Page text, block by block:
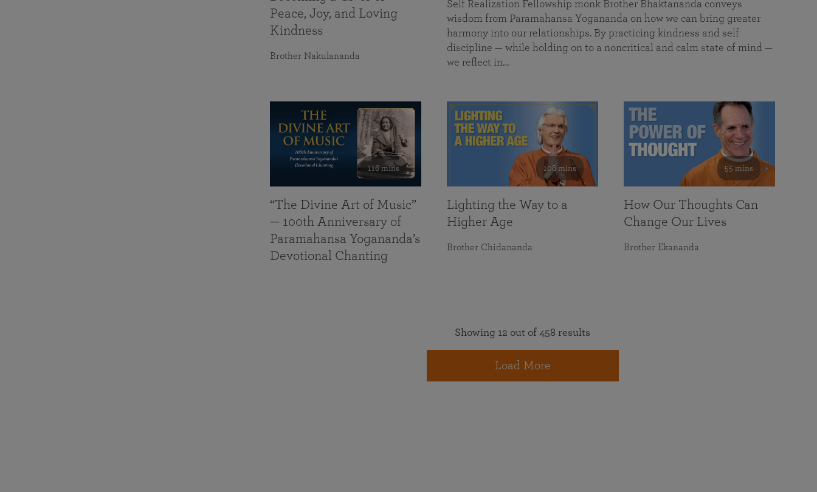
Self Realization Fellowship monk Brother Bhaktananda conveys
wisdom from Paramahansa Yogananda on how we can bring greater
harmony into our relationships. By practicing kindness and self
discipline — while holding on to a noncritical and calm state of mind —
we reflect in…
Peace, Joy, and Loving
Kindness
Brother Nakulananda
116 mins
“The Divine Art of Music”
— 100th Anniversary of
Paramahansa Yogananda’s
Devotional Chanting
108 mins
Lighting the Way to a
Higher Age
Brother Chidananda
55 mins
How Our Thoughts Can
Change Our Lives
Brother Ekananda
Showing 12 out of 458 results
Load More